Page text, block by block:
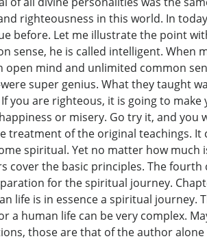
righteousness in this world. In
before. Let me illustrate the point
sense, he is called intelligent.
open mind and unlimited common
super genius. What they taught
are righteous, it is going to
or misery. Go try it, and
treatment of the original teachings.
spiritual. Yet no matter how much
cover the basic principles. The
for the spiritual journey.
life is in essence a spiritual
a human life can be very complex.
those are that of the author